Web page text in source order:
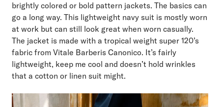
brightly colored or bold pattern jackets. The basics can
go a long way. This lightweight navy suit is mostly worn
at work but can still look great when worn casually.
The jacket is made with a tropical weight super 120’s
fabric from Vitale Barberis Canonico. It’s fairly
lightweight, keep me cool and doesn’t hold wrinkles
that a cotton or linen suit might.